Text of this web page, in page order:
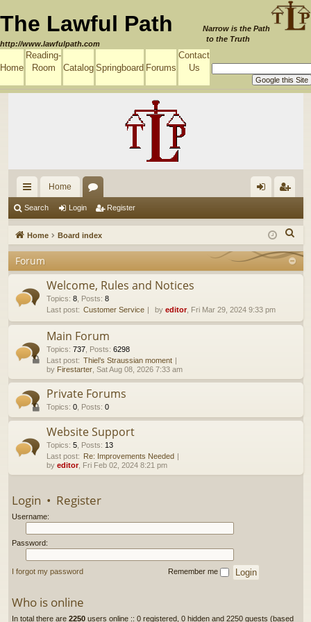
The Lawful Path
http://www.lawfulpath.com
Narrow is the Path
to the Truth
Home
Reading-
Room
Catalog Springboard Forums
Contact
Us
ui
ck
lin
ks
Home
u
m
s
in ist
er
Search Login Register
Home Board index
e
Forum
Welcome, Rules and Notices
Topics: 8, Posts: 8
Last post: Customer Service by editor, Fri Mar 29, 2024 9:33 pm
Main Forum
Topics: 737, Posts: 6298
Last post: Thiel’s Straussian moment
by Firestarter, Sat Aug 08, 2026 7:33 am
Private Forums
Topics: 0, Posts: 0
Website Support
Topics: 5, Posts: 13
Last post: Re: Improvements Needed
by editor, Fri Feb 02, 2024 8:21 pm
Login • Register
Username:
Password:
I forgot my password Remember me
Who is online
In total there are 2250users online :: 0 registered, 0 hidden and 2250 guests (based